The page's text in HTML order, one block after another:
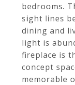
bedrooms.
sight lines
dining and
light is
fireplace is
concept
memorable